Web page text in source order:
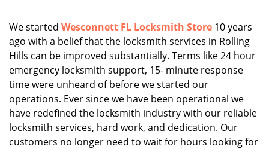
o
n
We started Wesconnett FL Locksmith Store 10 years
ago with a belief that the locksmith services in Rolling
Hills can be improved substantially. Terms like 24 hour
emergency locksmith support, 15- minute response
time were unheard of before we started our
operations. Ever since we have been operational we
have redefined the locksmith industry with our reliable
locksmith services, hard work, and dedication. Our
customers no longer need to wait for hours looking for